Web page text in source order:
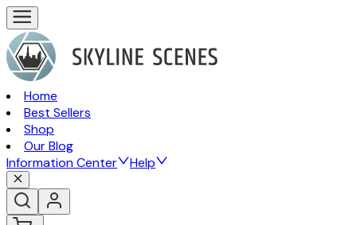
Home
Best Sellers
Shop
Our Blog
Information Center
Help